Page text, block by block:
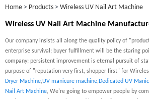
Home > Products > Wireless UV Nail Art Machine
Wireless UV Nail Art Machine
Our company insists all along the quality policy of
enterprise survival; buyer fulfillment will be the staring
company; persistent improvement is eternal pursuit of
purpose of "reputation very first, shopper first" for
Dryer Machine,UV manicure machine, Dedicated UV
Nail Art Machine, We're going to empower people by